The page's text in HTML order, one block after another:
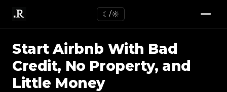
☾/☼
Start Airbnb With Bad
Credit, No Property, and
Little Money